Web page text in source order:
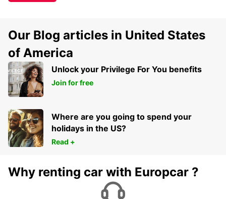
Our Blog articles in United States
of America
Unlock your Privilege For You benefits
Join for free
Where are you going to spend your
holidays in the US?
Read +
Why renting car with Europcar ?